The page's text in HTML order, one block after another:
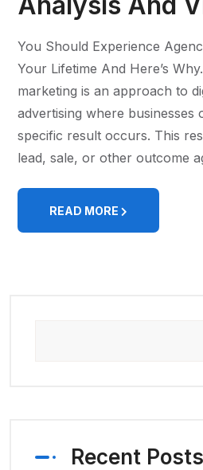
You Should Experience
Your Lifetime And Here’s
marketing is an approach to
advertising where businesses
specific result occurs. This
lead, sale, or other outcome
READ MORE
Recent Posts